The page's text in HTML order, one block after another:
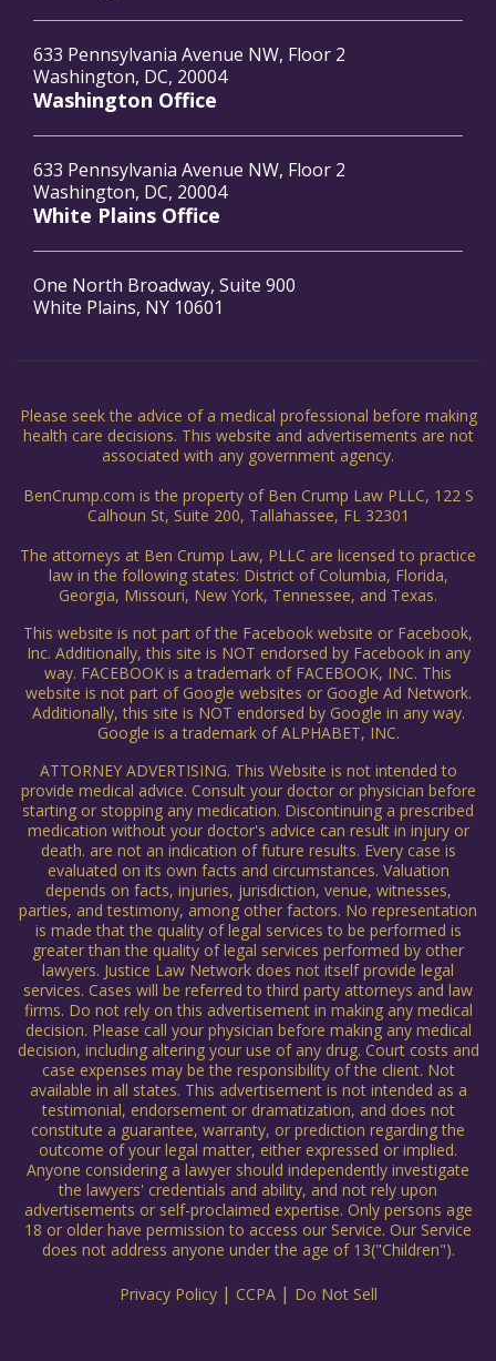
633 Pennsylvania Avenue NW, Floor 2
Washington, DC, 20004
Washington Office
633 Pennsylvania Avenue NW, Floor 2
Washington, DC, 20004
White Plains Office
One North Broadway, Suite 900
White Plains, NY 10601
Please seek the advice of a medical professional before making
health care decisions. This website and advertisements are not
associated with any government agency.
BenCrump.com is the property of Ben Crump Law PLLC, 122 S
Calhoun St, Suite 200, Tallahassee, FL 32301
The attorneys at Ben Crump Law, PLLC are licensed to practice
law in the following states: District of Columbia, Florida,
Georgia, Missouri, New York, Tennessee, and Texas.
This website is not part of the Facebook website or Facebook,
Inc. Additionally, this site is NOT endorsed by Facebook in any
way. FACEBOOK is a trademark of FACEBOOK, INC. This
website is not part of Google websites or Google Ad Network.
Additionally, this site is NOT endorsed by Google in any way.
Google is a trademark of ALPHABET, INC.
ATTORNEY ADVERTISING. This Website is not intended to
provide medical advice. Consult your doctor or physician before
starting or stopping any medication. Discontinuing a prescribed
medication without your doctor's advice can result in injury or
death. are not an indication of future results. Every case is
evaluated on its own facts and circumstances. Valuation
depends on facts, injuries, jurisdiction, venue, witnesses,
parties, and testimony, among other factors. No representation
is made that the quality of legal services to be performed is
greater than the quality of legal services performed by other
lawyers. Justice Law Network does not itself provide legal
services. Cases will be referred to third party attorneys and law
firms. Do not rely on this advertisement in making any medical
decision. Please call your physician before making any medical
decision, including altering your use of any drug. Court costs and
case expenses may be the responsibility of the client. Not
available in all states. This advertisement is not intended as a
testimonial, endorsement or dramatization, and does not
constitute a guarantee, warranty, or prediction regarding the
outcome of your legal matter, either expressed or implied.
Anyone considering a lawyer should independently investigate
the lawyers' credentials and ability, and not rely upon
advertisements or self-proclaimed expertise. Only persons age
18 or older have permission to access our Service. Our Service
does not address anyone under the age of 13("Children").
Privacy Policy | CCPA | Do Not Sell